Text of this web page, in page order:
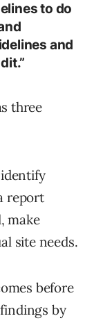
to do
and
three
report
make
site needs.
before
by